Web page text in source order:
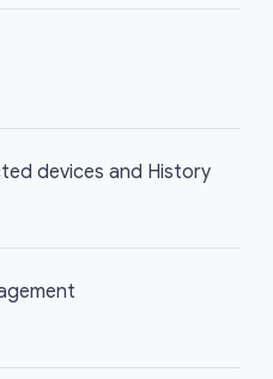
devices and History